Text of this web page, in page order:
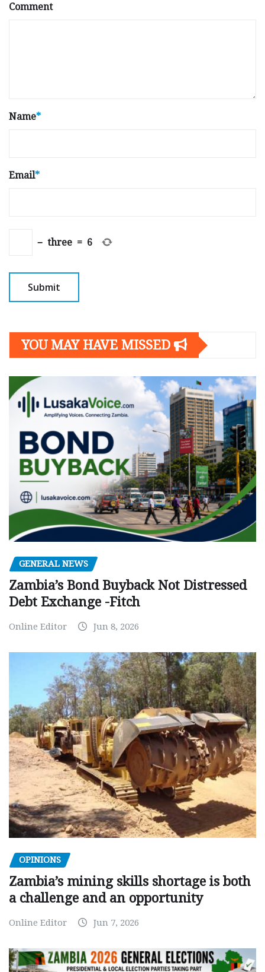
Comment
Name*
Email*
− three = 6
YOU MAY HAVE MISSED
GENERAL NEWS
Zambia’s Bond Buyback Not Distressed
Debt Exchange -Fitch
Online Editor Jun 8, 2026
OPINIONS
Zambia’s mining skills shortage is both
a challenge and an opportunity
Online Editor Jun 7, 2026